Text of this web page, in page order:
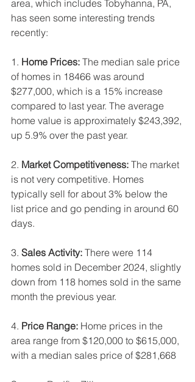
area, which includes Tobyhanna, PA,
has seen some interesting trends
recently:
1. Home Prices: The median sale price
of homes in 18466 was around
$277,000, which is a 15% increase
compared to last year. The average
home value is approximately $243,392,
up 5.9% over the past year.
2. Market Competitiveness: The market
is not very competitive. Homes
typically sell for about 3% below the
list price and go pending in around 60
days.
3. Sales Activity: There were 114
homes sold in December 2024, slightly
down from 118 homes sold in the same
month the previous year.
4. Price Range: Home prices in the
area range from $120,000 to $615,000,
with a median sales price of $281,668